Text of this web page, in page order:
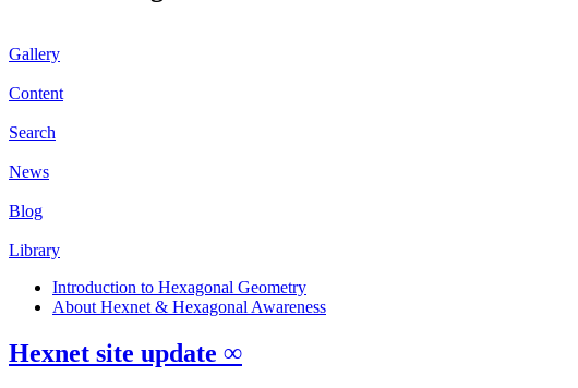
Gallery
Content
Search
News
Blog
Library
Introduction to Hexagonal Geometry
About Hexnet & Hexagonal Awareness
Hexnet site update ∞